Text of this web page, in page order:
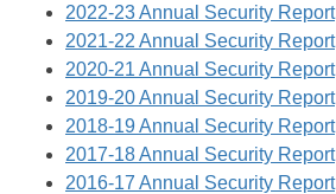
2022-23 Annual Security Report
2021-22 Annual Security Report
2020-21 Annual Security Report
2019-20 Annual Security Report
2018-19 Annual Security Report
2017-18 Annual Security Report
2016-17 Annual Security Report